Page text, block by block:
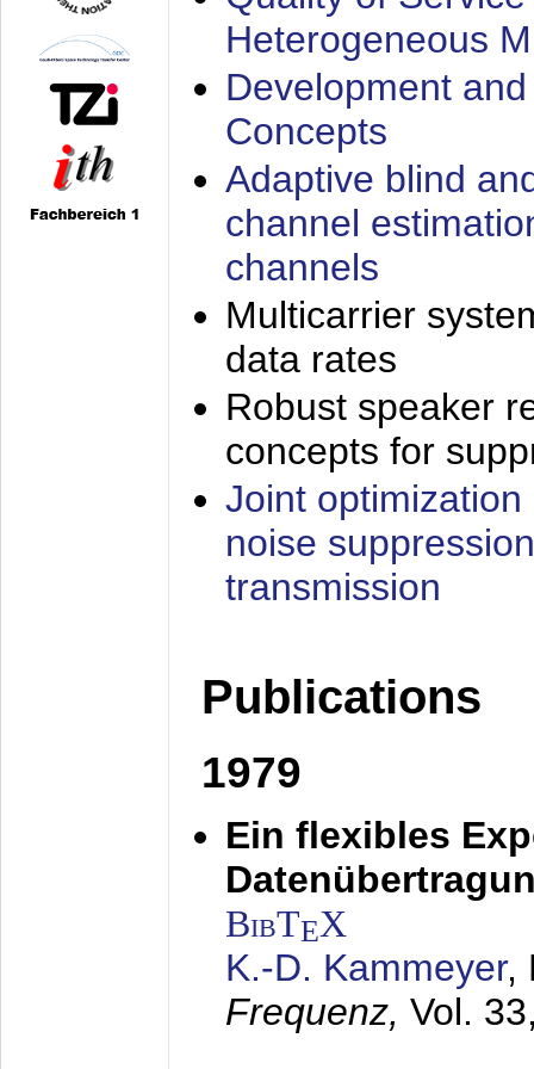
Heterogeneous
Development
Concepts
Adaptive blind
channel
channels
Multicarrier
data rates
Robust speaker
concepts for
Joint
noise
transmission
Publications
1979
Ein flexibles
BibTEX
K.-D. Kammeyer,
Frequenz, Vol.